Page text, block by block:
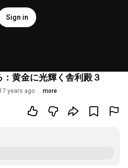
Sign in
黄金に光輝く舎利殿３
17 years ago more